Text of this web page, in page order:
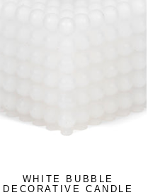
WHITE BUBBLE
DECORATIVE CANDLE